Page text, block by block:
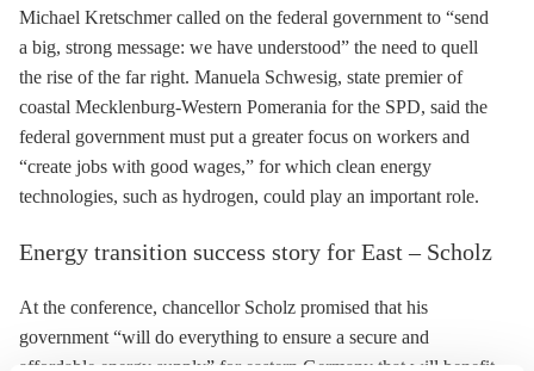
Michael Kretschmer called on the federal government to “send
a big, strong message: we have understood” the need to quell
the rise of the far right. Manuela Schwesig, state premier of
coastal Mecklenburg-Western Pomerania for the SPD, said the
federal government must put a greater focus on workers and
“create jobs with good wages,” for which clean energy
technologies, such as hydrogen, could play an important role.
Energy transition success story for East – Scholz
At the conference, chancellor Scholz promised that his
government “will do everything to ensure a secure and
affordable energy supply” for eastern Germany that will benefit